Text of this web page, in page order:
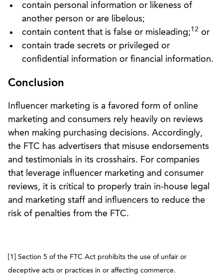
contain personal information or likeness of
another person or are libelous;
contain content that is false or misleading;12 or
contain trade secrets or privileged or
confidential information or financial information.
Conclusion
Influencer marketing is a favored form of online
marketing and consumers rely heavily on reviews
when making purchasing decisions. Accordingly,
the FTC has advertisers that misuse endorsements
and testimonials in its crosshairs. For companies
that leverage influencer marketing and consumer
reviews, it is critical to properly train in-house legal
and marketing staff and influencers to reduce the
risk of penalties from the FTC.
[1] Section 5 of the FTC Act prohibits the use of unfair or
deceptive acts or practices in or affecting commerce.